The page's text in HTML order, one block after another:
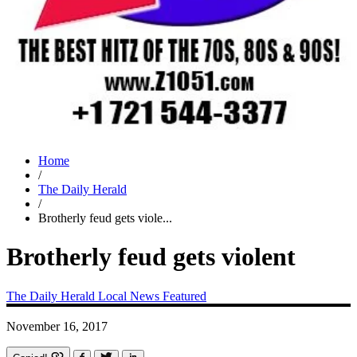
Home
/
The Daily Herald
/
Brotherly feud gets viole...
Brotherly feud gets violent
The Daily Herald Local News Featured
November 16, 2017